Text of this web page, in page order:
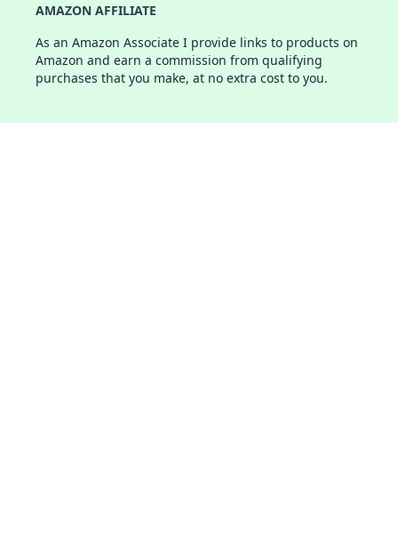
AMAZON AFFILIATE
As an Amazon Associate I provide links to products on
Amazon and earn a commission from qualifying
purchases that you make, at no extra cost to you.